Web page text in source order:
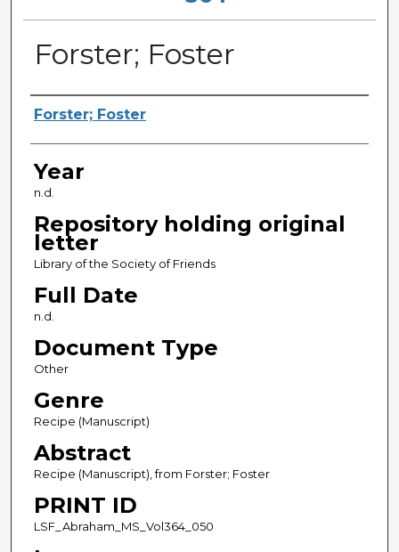
Forster; Foster
Sender
Forster; Foster
Year
n.d.
Repository holding original
letter
Library of the Society of Friends
Full Date
n.d.
Document Type
Other
Genre
Recipe (Manuscript)
Abstract
Recipe (Manuscript), from Forster; Foster
PRINT ID
LSF_Abraham_MS_Vol364_050